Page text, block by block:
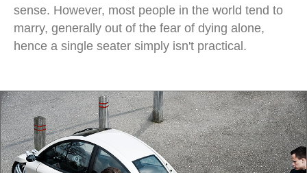
sense. However, most people in the world tend to
marry, generally out of the fear of dying alone,
hence a single seater simply isn't practical.